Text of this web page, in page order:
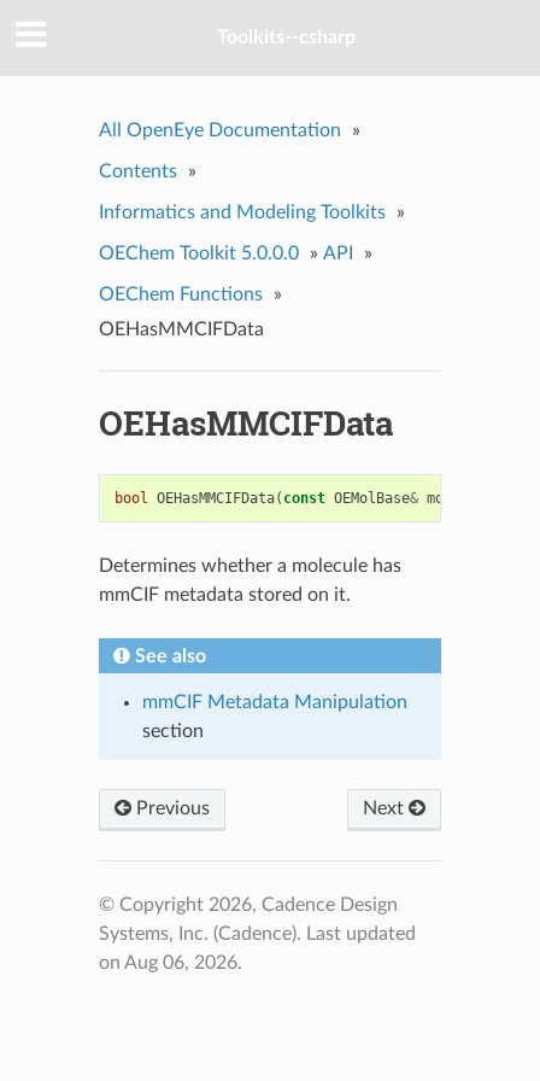
Toolkits--csharp
All OpenEye Documentation »
Contents »
Informatics and Modeling Toolkits »
OEChem Toolkit 5.0.0.0 » API »
OEChem Functions
»
OEHasMMCIFData
OEHasMMCIFData
bool OEHasMMCIFData( const OEMolBase& mol
Determines whether a molecule has
mmCIF metadata stored on it.
See also
mmCIF Metadata Manipulation
section
Previous Next
© Copyright 2026, Cadence Design
Systems, Inc. (Cadence). Last updated
on Aug 06, 2026.